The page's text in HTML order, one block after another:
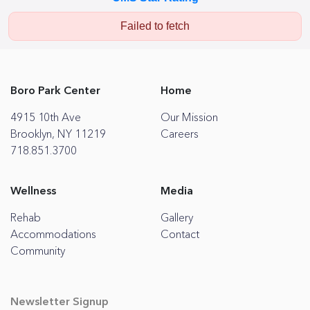
Failed to fetch
Boro Park Center
4915 10th Ave
Brooklyn, NY 11219
718.851.3700
Home
Our Mission
Careers
Wellness
Rehab
Accommodations
Community
Media
Gallery
Contact
Newsletter Signup